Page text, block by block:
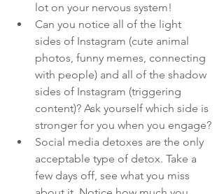
lot on your nervous system!
Can you notice all of the light
sides of Instagram (cute animal
photos, funny memes, connecting
with people) and all of the shadow
sides of Instagram (triggering
content)? Ask yourself which side is
stronger for you when you engage?
Social media detoxes are the only
acceptable type of detox. Take a
few days off, see what you miss